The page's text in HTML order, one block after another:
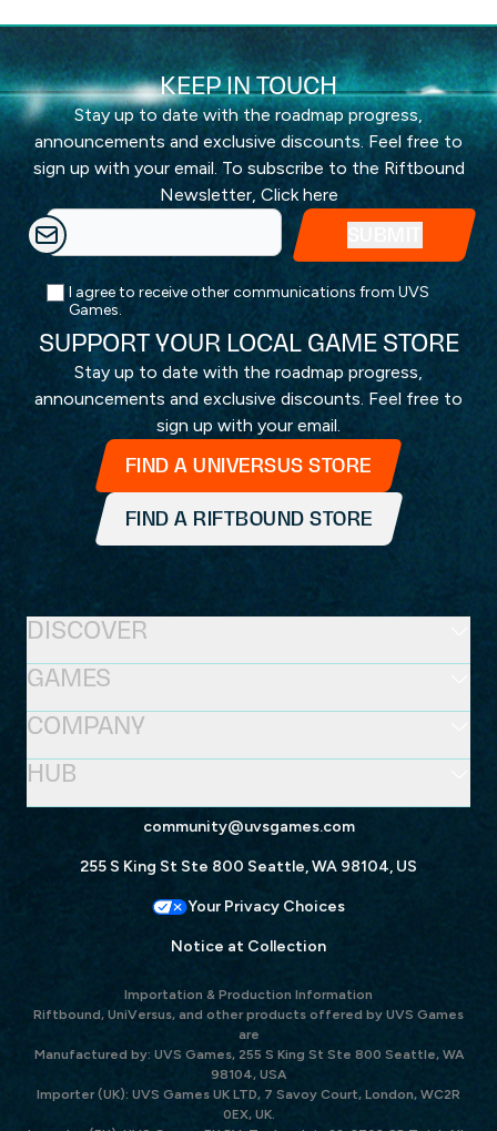
KEEP IN TOUCH
Stay up to date with the roadmap progress,
announcements and exclusive discounts. Feel free to
sign up with your email. To subscribe to the Riftbound
Newsletter, Click here
I agree to receive other communications from UVS
Games.
SUPPORT YOUR LOCAL GAME STORE
Stay up to date with the roadmap progress,
announcements and exclusive discounts. Feel free to
sign up with your email.
FIND A UNIVERSUS STORE
FIND A RIFTBOUND STORE
community@uvsgames.com
255 S King St Ste 800 Seattle, WA 98104, US
Your Privacy Choices
Notice at Collection
GAMES
DISCOVER
HUB
COMPANY
Importation & Production Information
Riftbound, UniVersus, and other products offered by UVS Games
are
Manufactured by: UVS Games, 255 S King St Ste 800 Seattle, WA
98104, USA
Importer (UK): UVS Games UK LTD, 7 Savoy Court, London, WC2R
0EX, UK.